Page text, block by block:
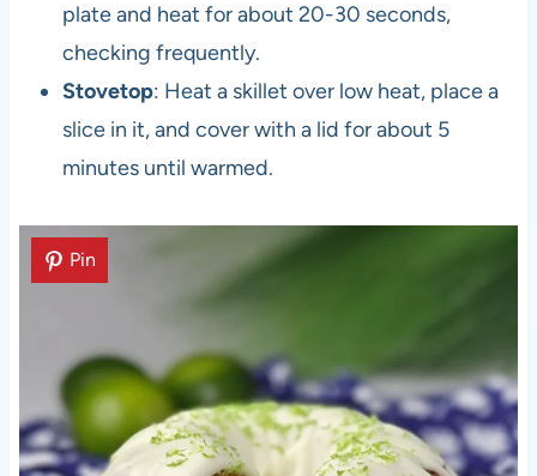
plate and heat for about 20-30 seconds,
checking frequently.
Stovetop: Heat a skillet over low heat, place a
slice in it, and cover with a lid for about 5
minutes until warmed.
Pin